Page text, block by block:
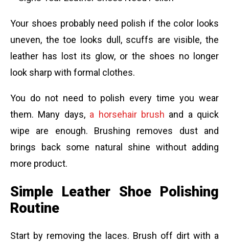
Your shoes probably need polish if the color looks
uneven, the toe looks dull, scuffs are visible, the
leather has lost its glow, or the shoes no longer
look sharp with formal clothes.
You do not need to polish every time you wear
them. Many days, a horsehair brush and a quick
wipe are enough. Brushing removes dust and
brings back some natural shine without adding
more product.
Simple Leather Shoe Polishing
Routine
Start by removing the laces. Brush off dirt with a